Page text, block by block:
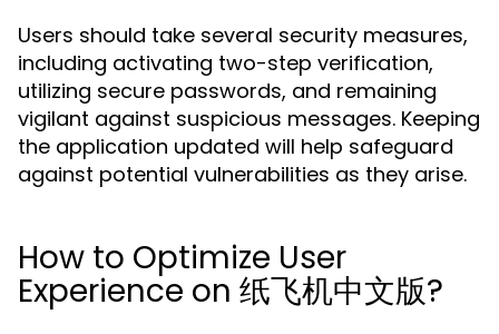
Users should take several security measures,
including activating two-step verification,
utilizing secure passwords, and remaining
vigilant against suspicious messages. Keeping
the application updated will help safeguard
against potential vulnerabilities as they arise.
How to Optimize User
Experience on 纸飞机中文版?